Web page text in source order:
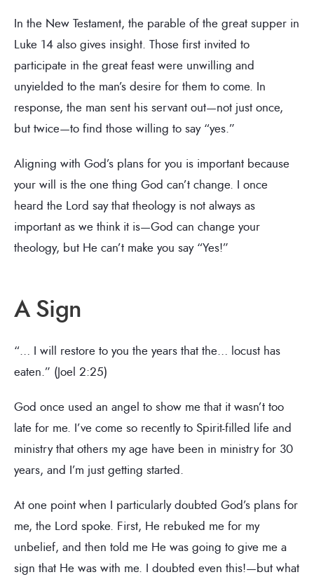
In the New Testament, the parable of the great supper in
Luke 14 also gives insight. Those first invited to
participate in the great feast were unwilling and
unyielded to the man’s desire for them to come. In
response, the man sent his servant out—not just once,
but twice—to find those willing to say “yes.”
Aligning with God’s plans for you is important because
your will is the one thing God can’t change. I once
heard the Lord say that theology is not always as
important as we think it is—God can change your
theology, but He can’t make you say “Yes!”
A Sign
“… I will restore to you the years that the… locust has
eaten.” (Joel 2:25)
God once used an angel to show me that it wasn’t too
late for me. I’ve come so recently to Spirit-filled life and
ministry that others my age have been in ministry for 30
years, and I’m just getting started.
At one point when I particularly doubted God’s plans for
me, the Lord spoke. First, He rebuked me for my
unbelief, and then told me He was going to give me a
sign that He was with me. I doubted even this!—but what